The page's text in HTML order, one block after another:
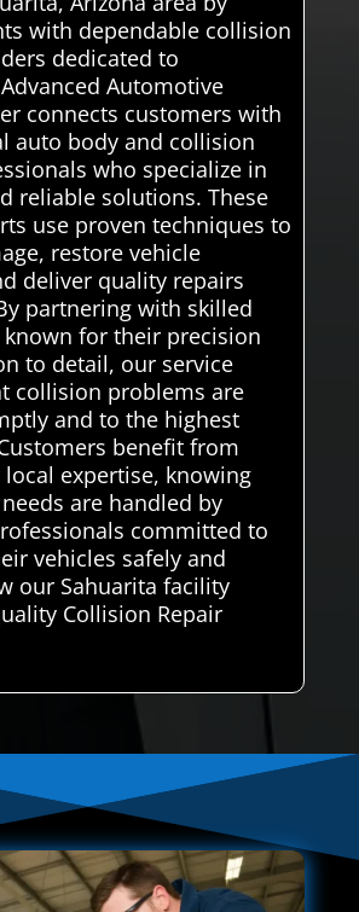
with dependable collision
dedicated to
Automotive
connects customers with
auto body and collision
who specialize in
reliable solutions. These
use proven techniques to
restore vehicle
deliver quality repairs
partnering with skilled
for their precision
to detail, our service
collision problems are
and to the highest
benefit from
expertise, knowing
are handled by
committed to
vehicles safely and
our Sahuarita facility
Collision Repair